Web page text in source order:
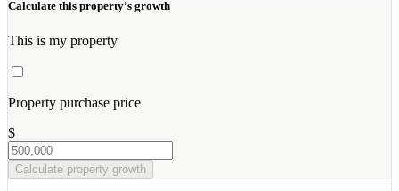
Calculate this property’s growth
This is my property
Property purchase price
$
Calculate property growth